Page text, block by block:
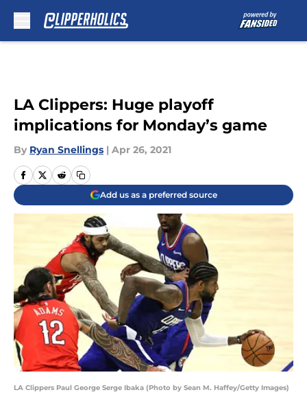
LA Clippers: Huge playoff
implications for Monday’s game
By Ryan Snellings | Apr 26, 2021
Add us as a preferred source
LA Clippers Paul George Serge Ibaka (Photo by Sean M. Haffey/Getty Images)